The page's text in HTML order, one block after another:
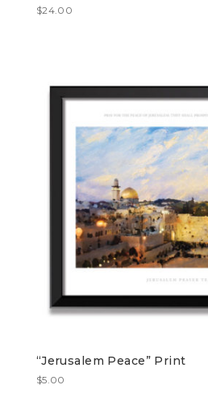
$24.00
“Jerusalem Peace” Print
$5.00